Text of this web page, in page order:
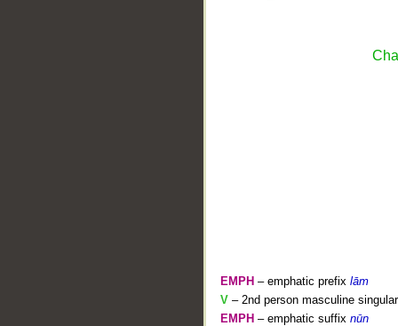
EMPH – emphatic prefix lām
V – 2nd person masculine
EMPH – emphatic suffix nūn